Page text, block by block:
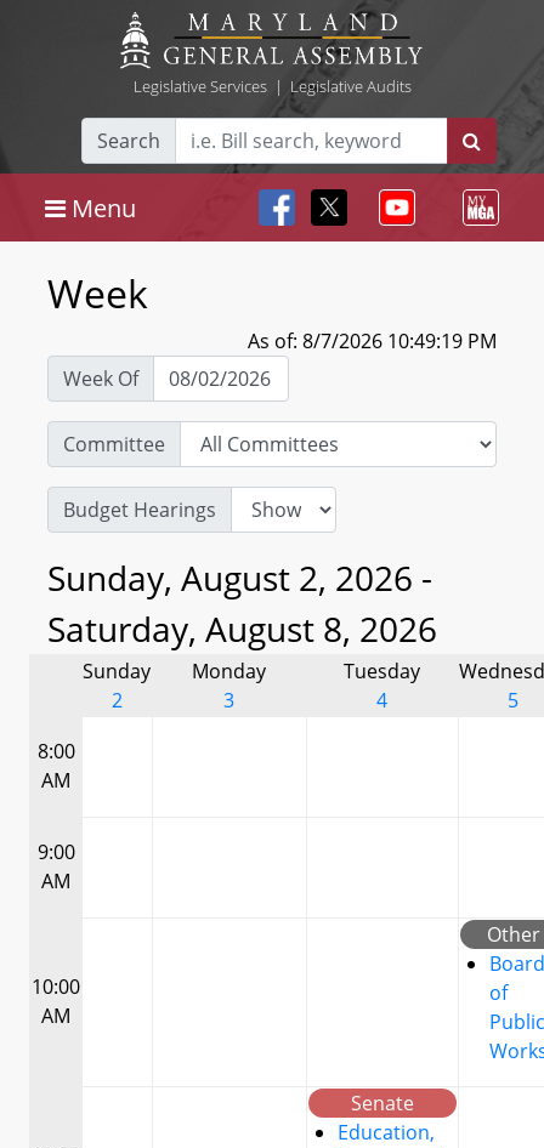
Legislative Services| Legislative Audits
Search
Menu
Week
As of: 8/7/2026 10:49:19 PM
Week Of
Committee
Budget Hearings
Sunday, August 2, 2026 -
Saturday, August 8, 2026
Sunday
2
Monday
3
Tuesday
4
5
8:00
AM
9:00
AM
10:00
AM
Other
Board
of
Public
Senate
Education,